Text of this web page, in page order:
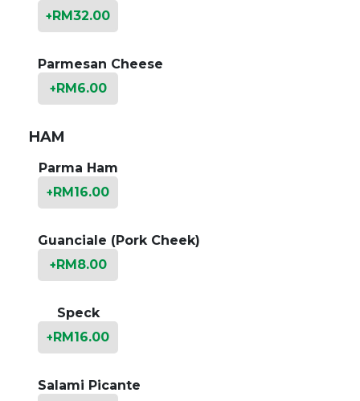
+RM32.00
Parmesan Cheese
+RM6.00
HAM
Parma Ham
+RM16.00
Guanciale (Pork Cheek)
+RM8.00
Speck
+RM16.00
Salami Picante